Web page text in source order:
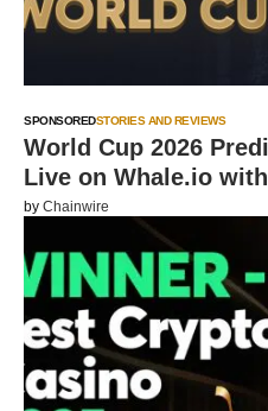
SPONSOREDSTORIES AND REVIEWS
World Cup 2026
Live on Whale.io
by Chainwire